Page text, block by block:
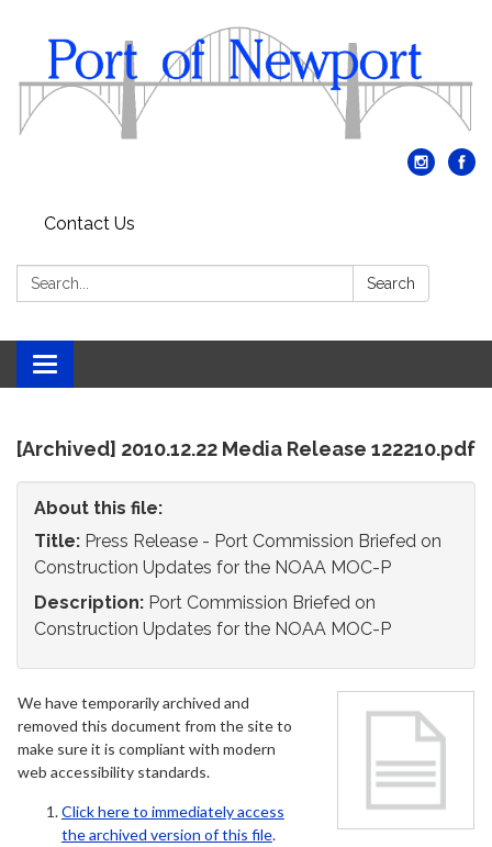
Contact Us
Search: Search
Toggle
navigation
[Archived] 2010.12.22 Media Release 122210.pdf
About this file:
Title: Press Release - Port Commission Briefed on
Construction Updates for the NOAA MOC-P
Description: Port Commission Briefed on
Construction Updates for the NOAA MOC-P
We have temporarily archived and
removed this document from the site to
make sure it is compliant with modern
web accessibility standards.
Click here to immediately access
the archived version of this file.